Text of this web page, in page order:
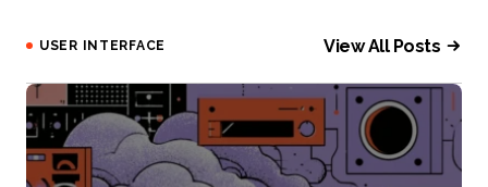
USER INTERFACE View All Posts